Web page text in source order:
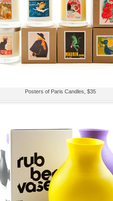
Posters of Paris Candles, $35